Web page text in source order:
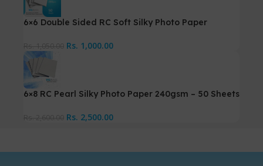
6×6 Double Sided RC Soft Silky Photo Paper
Rs. 1,000.00
6×8 RC Pearl Silky Photo Paper 240gsm – 50 Sheets
Rs. 2,500.00